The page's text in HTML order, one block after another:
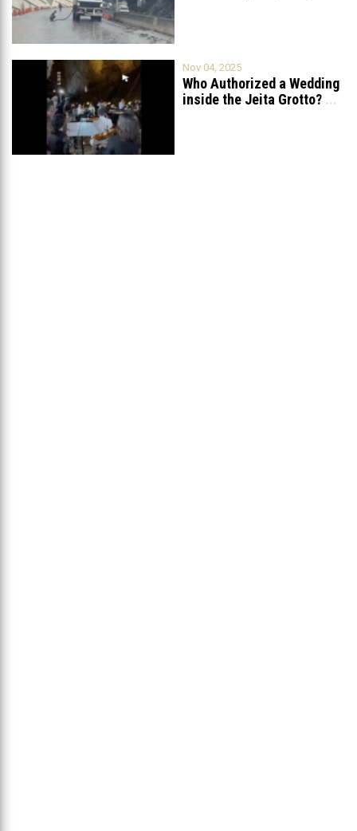
Nov 04, 2025
Who Authorized a Wedding
inside the Jeita Grotto? ...